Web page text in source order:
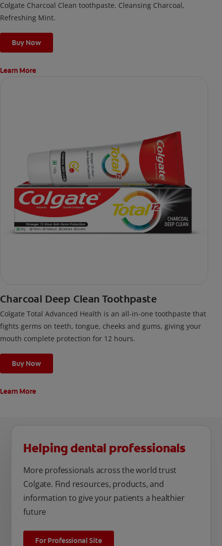
Colgate Charcoal Clean toothpaste. Cleansing Charcoal,
Refreshing Mint.
Buy Now
Learn More
Charcoal Deep Clean Toothpaste
Colgate Total Advanced Health is an all-in-one toothpaste that
fights germs on teeth, tongue, cheeks and gums, giving your
mouth complete protection for 12 hours.
Buy Now
Learn More
Helping dental professionals
More professionals across the world trust
Colgate. Find resources, products, and
information to give your patients a healthier
future
For Professional Site